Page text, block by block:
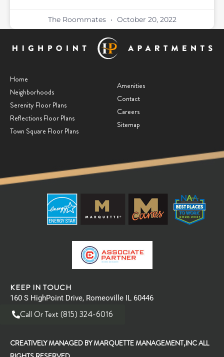
The Roommates October 20, 2022
Home
Neighborhoods
Serenity Floor Plans
Reflections Floor Plans
Town Square Floor Plans
Amenities
Contact
Careers
Sitemap
KEEP IN TOUCH
160 S HighPoint Drive, Romeoville IL 60446
Call Or Text (815) 324-6016
CREATIVELY MANAGED BY MARQUETTE MANAGEMENT,INC ALL